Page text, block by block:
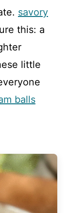
savory
this: a
little
balls